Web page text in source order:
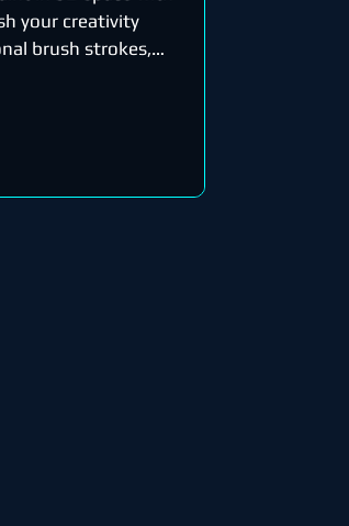
your creativity
brush strokes,